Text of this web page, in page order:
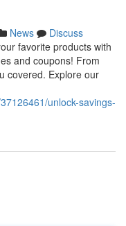
News
Discuss
favorite products with
and coupons! From
covered. Explore our
unlock-savings-